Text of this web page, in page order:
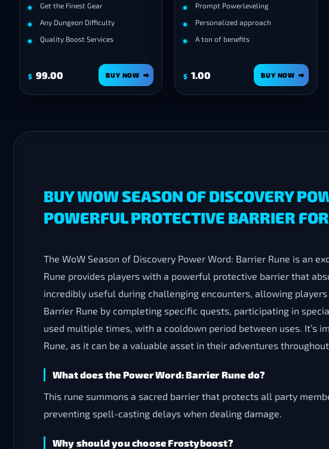
Get the Finest Gear
Any Dungeon Difficulty
Quality Boost Services
$ 99.00 BUY NOW
Prompt Powerleveling
Personalized approach
A ton of benefits
$ 1.00 BUY NOW
BUY WOW SEASON OF DISCOVERY
POWERFUL PROTECTIVE BARRIER
The WoW Season of Discovery Power Word: Barrier Rune is an
Rune provides players with a powerful protective barrier that
incredibly useful during challenging encounters, allowing
Barrier Rune by completing specific quests, participating in
used multiple times, with a cooldown period between uses. It’s
Rune, as it can be a valuable asset in their adventures
What does the Power Word: Barrier Rune do?
This rune summons a sacred barrier that protects all party
preventing spell-casting delays when dealing damage.
Why should you choose Frostyboost?